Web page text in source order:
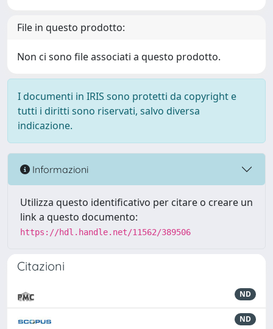
File in questo prodotto:
Non ci sono file associati a questo prodotto.
I documenti in IRIS sono protetti da copyright e
tutti i diritti sono riservati, salvo diversa
indicazione.
Informazioni
Utilizza questo identificativo per citare o creare un
link a questo documento:
https://hdl.handle.net/11562/389506
Citazioni
ND
ND